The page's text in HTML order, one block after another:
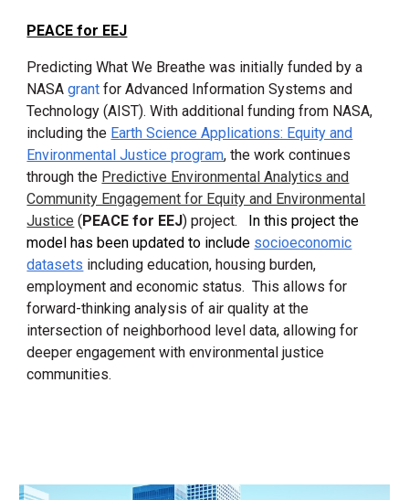
PEACE for EEJ
Predicting What We Breathe was initially funded by a
NASA grant forAdvanced Information Systems and
Technology (AIST).With additional funding from NASA,
including the Earth Science Applications: Equity and
Environmental Justice program, the work continues
through the Predictive Environmental Analytics and
Community Engagement for Equity and Environmental
Justice (PEACE for EEJ) project.
In this project the
model has been updated to include socioeconomic
datasets including education, housing burden,
employment and economic status. This allows for
forward-thinkinganalysis of air quality at the
intersection ofneighborhood level data, allowing for
deeper engagement with environmental justice
communities.